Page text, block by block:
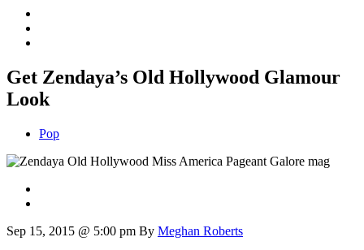
Get Zendaya’s Old Hollywood Glamour
Look
Pop
Sep 15, 2015 @ 5:00 pm By Meghan Roberts